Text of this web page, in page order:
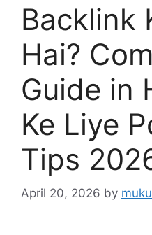
Backlink
Hai?
Guide in
Ke Liye
Tips
April 20, 2026 by